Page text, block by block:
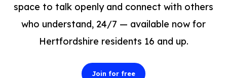
space to talk openly and connect with others
who understand, 24/7 — available now for
Hertfordshire residents 16 and up.
Join for free